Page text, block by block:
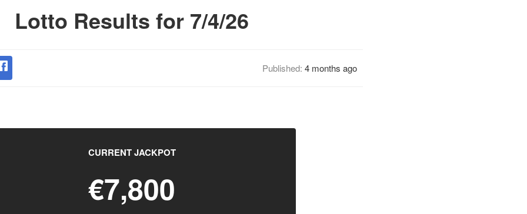
Lotto Results for 7/4/26
Published: 4 months ago
CURRENT JACKPOT
€7,800